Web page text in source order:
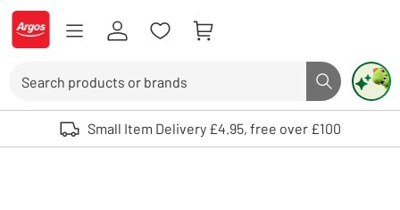
Skip to Content
Logo - go to homepage
Search button
Use up and down arrows to review and enter to select. Touch device
Small Item Delivery £4.95, free over £100